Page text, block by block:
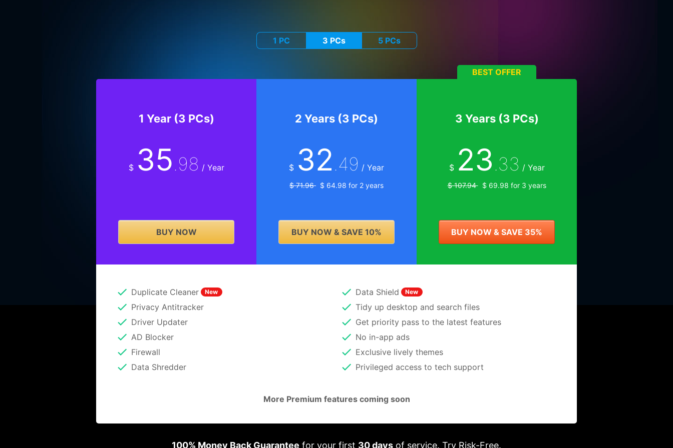
1 PC 3 PCs 5 PCs
1 Year (3 PCs)
$ 35.98 / Year
BUY NOW
2 Years (3 PCs)
$ 32.49 / Year
$ 71.96 $ 64.98 for 2 years
BUY NOW & SAVE 10%
BEST OFFER
3 Years (3 PCs)
$ 23.33 / Year
$ 107.94$ 69.98 for 3 years
BUY NOW & SAVE 35%
Duplicate Cleaner New
Privacy Antitracker
Driver Updater
AD Blocker
Firewall
Data Shredder
Data Shield New
Tidy up desktop and search files
Get priority pass to the latest features
No in-app ads
Exclusive lively themes
Privileged access to tech support
More Premium features coming soon
100% Money Back Guarantee for your first 30 days of service. Try Risk-Free.